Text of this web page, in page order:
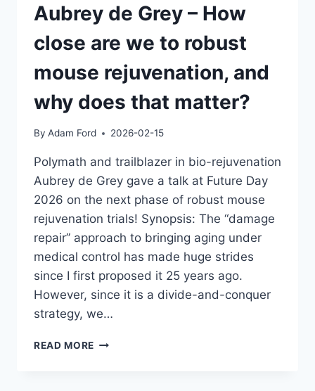
Aubrey de Grey – How
close are we to robust
mouse rejuvenation, and
why does that matter?
By Adam Ford 2026-02-15
Polymath and trailblazer in bio-rejuvenation
Aubrey de Grey gave a talk at Future Day
2026 on the next phase of robust mouse
rejuvenation trials! Synopsis: The “damage
repair” approach to bringing aging under
medical control has made huge strides
since I first proposed it 25 years ago.
However, since it is a divide-and-conquer
strategy, we…
READ MORE AUBREY